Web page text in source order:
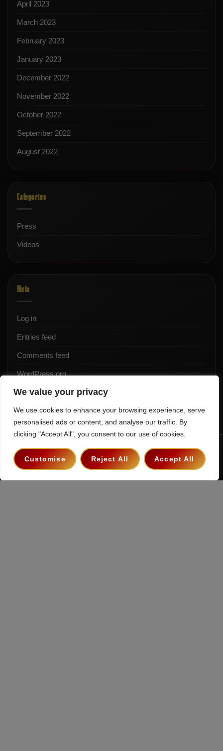
We value your privacy
We use cookies to enhance your browsing experience, serve
personalised ads or content, and analyse our traffic. By
clicking "Accept All", you consent to our use of cookies.
Customise Reject All Accept All
April 2023
March 2023
February 2023
January 2023
December 2022
November 2022
October 2022
September 2022
August 2022
Categories
Press
Videos
Meta
Log in
Entries feed
Comments feed
WordPress.org
Terms & Conditions Privacy Policy
Copyright 2026 ©The Hollywood Godfather Podcast